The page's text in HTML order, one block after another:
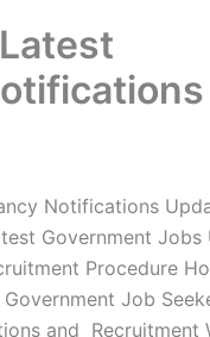
Notifications
Government Jobs
Procedure
Job
and Recruitment